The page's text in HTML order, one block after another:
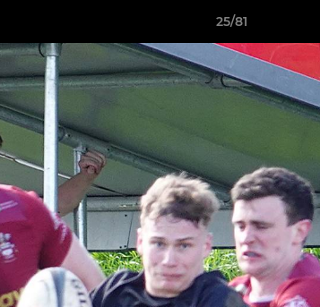
25/81